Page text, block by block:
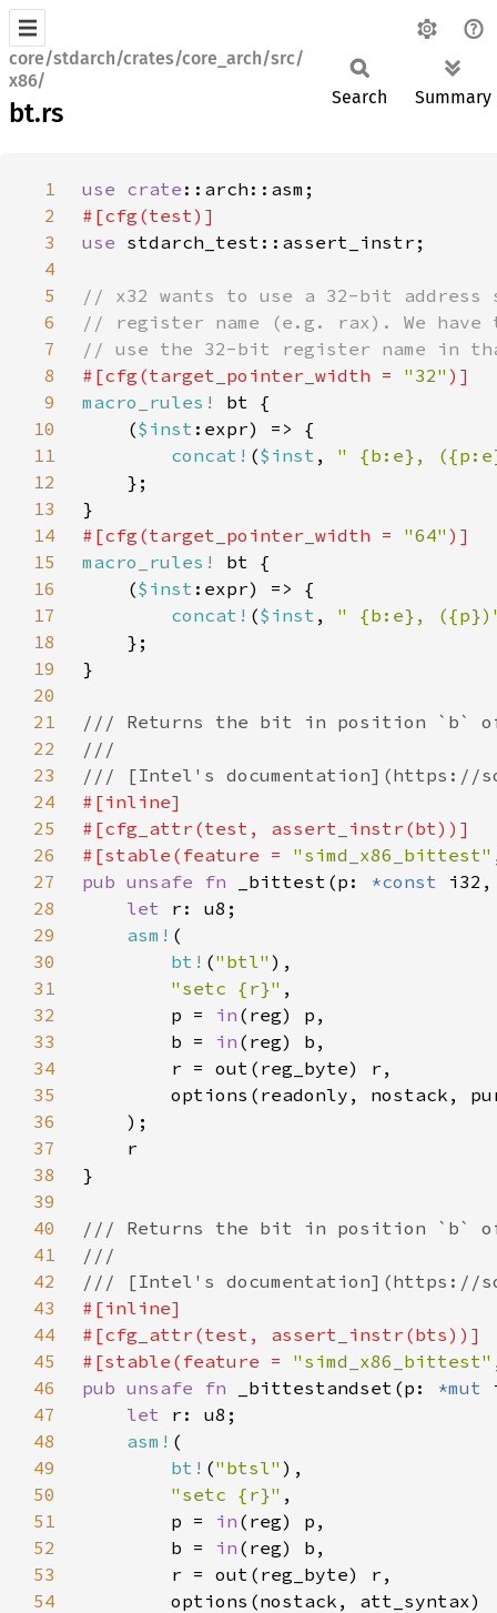
core/stdarch/crates/core_arch/src/
x86/
bt.rs
Search Summary
1 use crate
2
3
use
4
5
6
7
8
#[cfg(target_pointer_width = "32"
9
macro_rules!
10
    (
$inst
11
concat! ($inst , " {b:e},
12
13
14
#[cfg(target_pointer_width = "64"
15
macro_rules!
16
    (
$inst
17
concat! ($inst , " {b:e},
18
19
20
21
22
23
24
25
26
#[stable(feature = "simd_x86_bittest"
27
pub unsafe fn _bittest(p: *const
28
let
29
asm!
30
bt! ("btl"
31
"setc {r}"
32
        p =
in
33
        b =
in
34
35
36
37
38
39
40
41
42
43
44
45
#[stable(feature = "simd_x86_bittest"
46
pub unsafe fn _bittestandset(p: *mut
47
let
48
asm!
49
bt! ("btsl"
50
"setc {r}"
51
        p =
in
52
        b =
in
53
54